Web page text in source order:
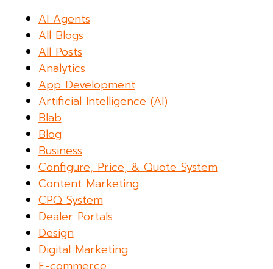
AI Agents
All Blogs
All Posts
Analytics
App Development
Artificial Intelligence (AI)
Blab
Blog
Business
Configure, Price, & Quote System
Content Marketing
CPQ System
Dealer Portals
Design
Digital Marketing